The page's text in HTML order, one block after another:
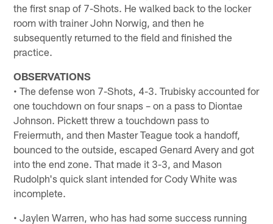
the first snap of 7-Shots. He walked back to the locker
room with trainer John Norwig, and then he
subsequently returned to the field and finished the
practice.
OBSERVATIONS
• The defense won 7-Shots, 4-3. Trubisky accounted for
one touchdown on four snaps – on a pass to Diontae
Johnson. Pickett threw a touchdown pass to
Freiermuth, and then Master Teague took a handoff,
bounced to the outside, escaped Genard Avery and got
into the end zone. That made it 3-3, and Mason
Rudolph's quick slant intended for Cody White was
incomplete.
• Jaylen Warren, who has had some success running